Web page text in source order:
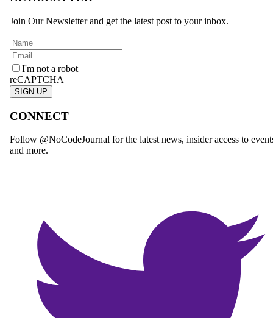
Join Our Newsletter and get the latest post to your inbox.
I'm not a robot
reCAPTCHA
SIGN UP
CONNECT
Follow @NoCodeJournal for the latest news, insider access to
and more.